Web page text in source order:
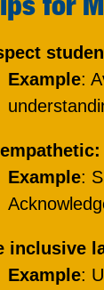
Example:
Example:
inclusive
Example: